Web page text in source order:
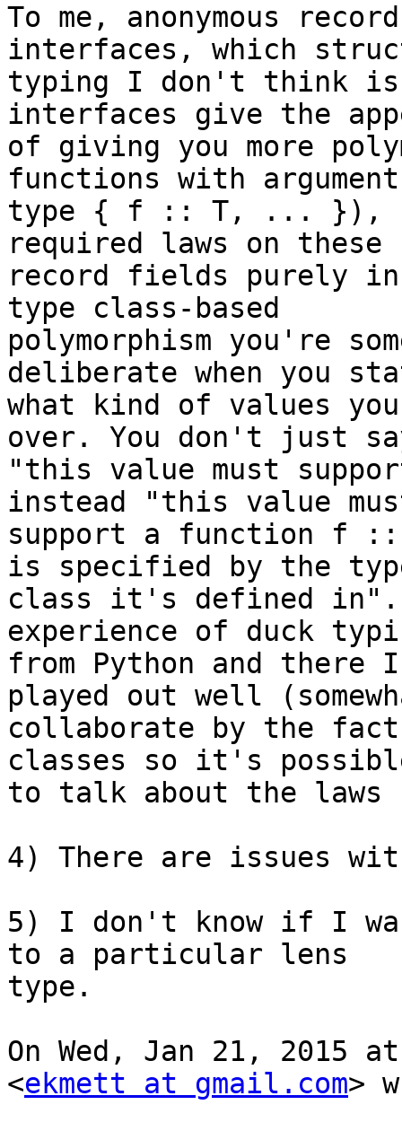
To me, anonymous
interfaces, which
typing I don't think is
interfaces give the
of giving you more
functions with
type { f :: T, ... }),
required laws on these
record fields purely in
type class-based
polymorphism you're
deliberate when you
what kind of values
over. You don't just
"this value must
instead "this value
support a function f
is specified by the
class it's defined in".
experience of duck
from Python and
played out well
collaborate by the
classes so it's
to talk about the laws
4) There are issues
5) I don't know if I
to a particular lens
type.
On Wed, Jan 21, 2015
<ekmett at gmail.com>